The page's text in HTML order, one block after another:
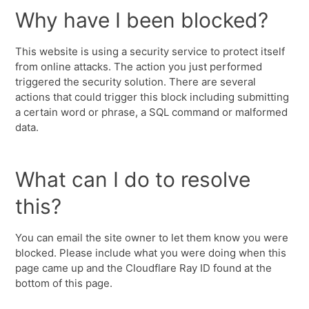
Why have I been blocked?
This website is using a security service to protect itself
from online attacks. The action you just performed
triggered the security solution. There are several
actions that could trigger this block including submitting
a certain word or phrase, a SQL command or malformed
data.
What can I do to resolve
this?
You can email the site owner to let them know you were
blocked. Please include what you were doing when this
page came up and the Cloudflare Ray ID found at the
bottom of this page.